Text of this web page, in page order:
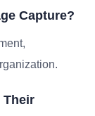
Capture?
Their